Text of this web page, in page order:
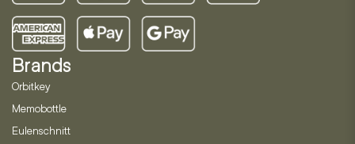
Brands
Orbitkey
Memobottle
Eulenschnitt